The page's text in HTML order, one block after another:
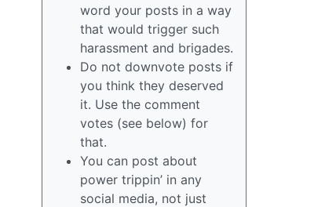
word your posts in a way
that would trigger such
harassment and brigades.
Do not downvote posts if
you think they deserved
it. Use the comment
votes (see below) for
that.
You can post about
power trippin’ in any
social media, not just